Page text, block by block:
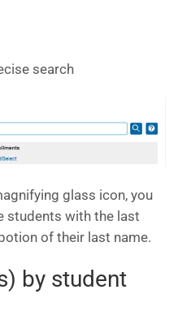
search
glass icon, you
students with the last
of their last name.
by student